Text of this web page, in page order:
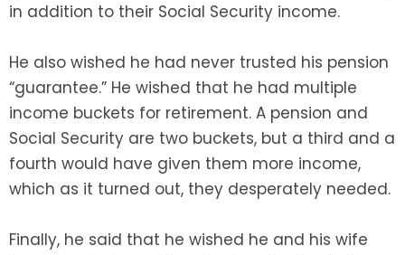
in addition to their Social Security income.
He also wished he had never trusted his pension
“guarantee.” He wished that he had multiple
income buckets for retirement. A pension and
Social Security are two buckets, but a third and a
fourth would have given them more income,
which as it turned out, they desperately needed.
Finally, he said that he wished he and his wife